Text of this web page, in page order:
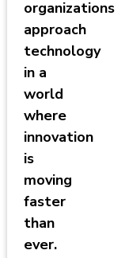
organizations
approach
technology
in a
world
where
innovation
is
moving
faster
than
ever.